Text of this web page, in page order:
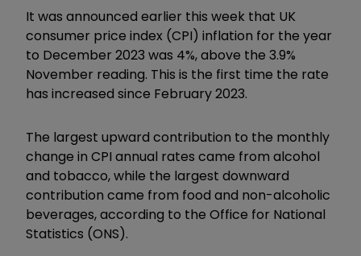
It was announced earlier this week that UK
consumer price index (CPI) inflation for the year
to December 2023 was 4%, above the 3.9%
November reading. This is the first time the rate
has increased since February 2023.
The largest upward contribution to the monthly
change in CPI annual rates came from alcohol
and tobacco, while the largest downward
contribution came from food and non-alcoholic
beverages, according to the Office for National
Statistics (ONS).